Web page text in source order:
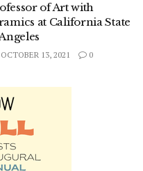
of Art with
at California State
13, 2021 0